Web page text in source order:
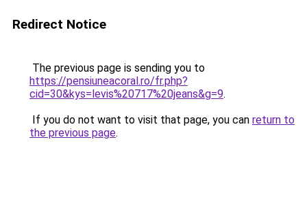
Redirect Notice
The previous page is sending you to
https://pensiuneacoral.ro/fr.php?
cid=30&kys=levis%20717%20jeans&g=9.
If you do not want to visit that page, you can return to
the previous page.